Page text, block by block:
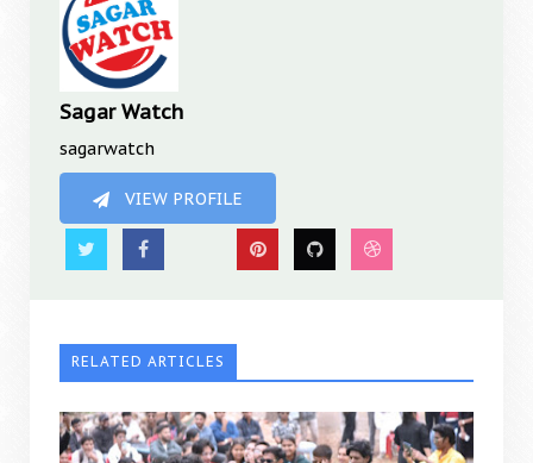
Sagar Watch
sagarwatch
VIEW PROFILE
RELATED ARTICLES